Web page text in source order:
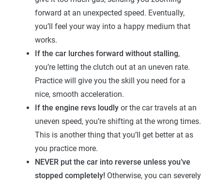
forward at an unexpected speed. Eventually,
you’ll feel your way into a happy medium that
works.
If the car lurches forward without stalling,
you’re letting the clutch out at an uneven rate.
Practice will give you the skill you need for a
nice, smooth acceleration.
If the engine revs loudly or the car travels at an
uneven speed, you’re shifting at the wrong times.
This is another thing that you’ll get better at as
you practice more.
NEVER put the car into reverse unless you’ve
stopped completely! Otherwise, you can severely